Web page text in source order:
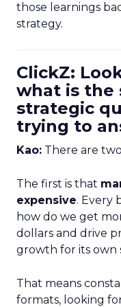
those learnings
strategy.
ClickZ:
what is the
strategic
trying to
Kao: There are
The first is that
expensive. Every
how do we get
dollars and drive
growth for its own
That means
formats, looking